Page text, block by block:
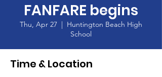
FANFARE begins
Thu, Apr 27
  |
Huntington Beach High
School
Time & Location